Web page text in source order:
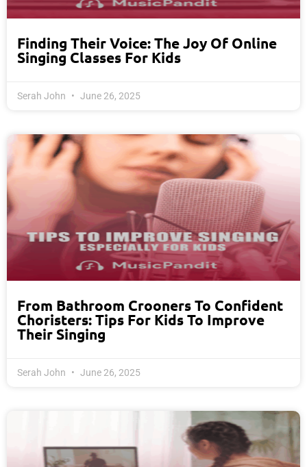
Finding Their Voice: The Joy Of Online
Singing Classes For Kids
Serah John June 26, 2025
From Bathroom Crooners To Confident
Choristers: Tips For Kids To Improve
Their Singing
Serah John June 26, 2025